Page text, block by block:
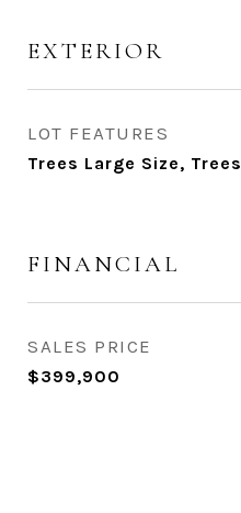
EXTERIOR
LOT FEATURES
Trees Large Size, Trees
FINANCIAL
SALES PRICE
$399,900